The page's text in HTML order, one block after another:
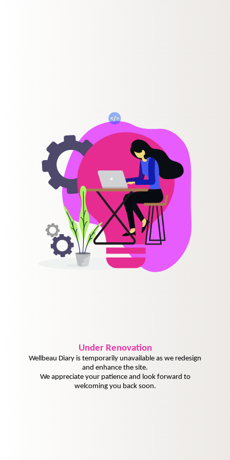
UnderRenovation
Wellbeau Diary is temporarily unavailable as we redesign
and enhance the site.
We appreciate your patience and look forward to
welcoming you back soon.